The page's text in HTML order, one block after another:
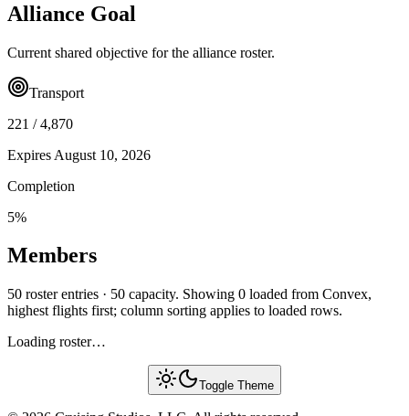
Alliance Goal
Current shared objective for the alliance roster.
Transport
221 /4,870
Expires August 10, 2026
Completion
5%
Members
50 roster entries · 50 capacity. Showing 0 loaded from Convex,
highest flights first; column sorting applies to loaded rows.
Loading roster…
Toggle Theme